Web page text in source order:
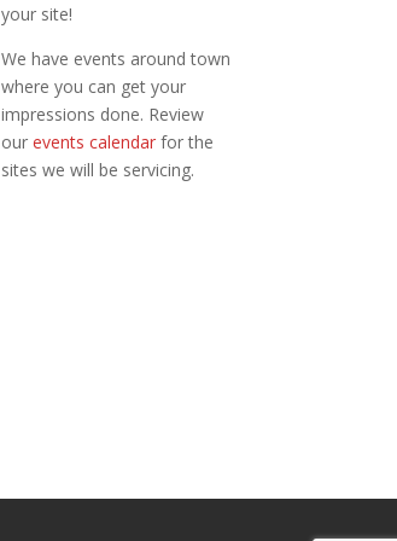
your site!
We have events around town
where you can get your
impressions done. Review
ourevents calendar for the
sites we will be servicing.